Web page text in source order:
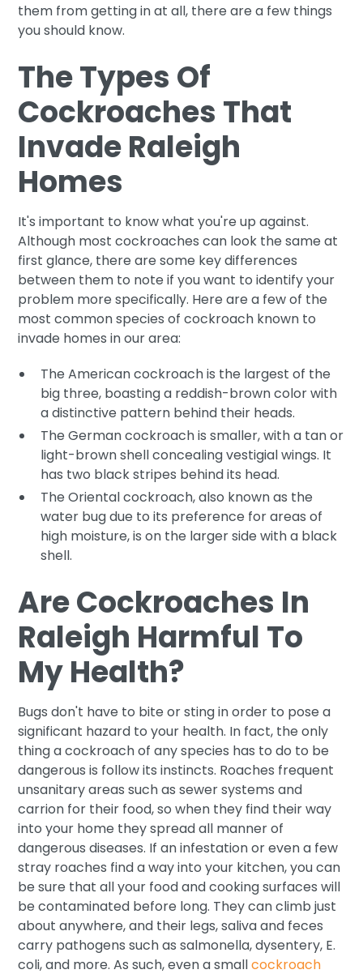
them from getting in at all, there are a few things
you should know.
The Types Of
Cockroaches That
Invade Raleigh
Homes
It's important to know what you're up against.
Although most cockroaches can look the same at
first glance, there are some key differences
between them to note if you want to identify your
problem more specifically. Here are a few of the
most common species of cockroach known to
invade homes in our area:
The American cockroach is the largest of the
big three, boasting a reddish-brown color with
a distinctive pattern behind their heads.
The German cockroach is smaller, with a tan or
light-brown shell concealing vestigial wings. It
has two black stripes behind its head.
The Oriental cockroach, also known as the
water bug due to its preference for areas of
high moisture, is on the larger side with a black
shell.
Are Cockroaches In
Raleigh Harmful To
My Health?
Bugs don't have to bite or sting in order to pose a
significant hazard to your health. In fact, the only
thing a cockroach of any species has to do to be
dangerous is follow its instincts. Roaches frequent
unsanitary areas such as sewer systems and
carrion for their food, so when they find their way
into your home they spread all manner of
dangerous diseases. If an infestation or even a few
stray roaches find a way into your kitchen, you can
be sure that all your food and cooking surfaces will
be contaminated before long. They can climb just
about anywhere, and their legs, saliva and feces
carry pathogens such as salmonella, dysentery, E.
coli, and more. As such, even a smallcockroach